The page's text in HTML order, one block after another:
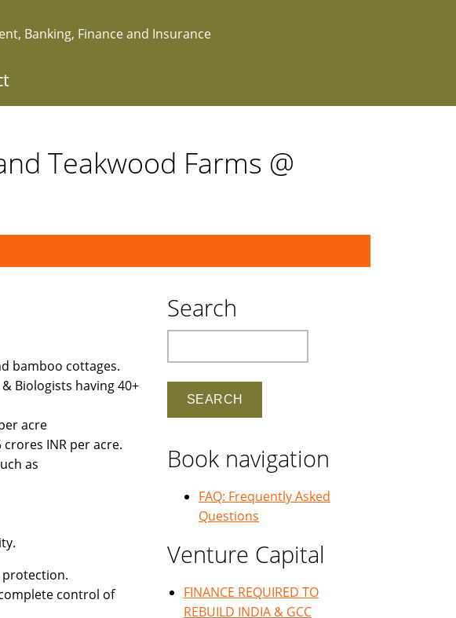
Banking, Finance and Insurance
Teakwood Farms @
bamboo cottages.
Biologists having 40+
acre
INR per acre.
as
protection.
control of
Search
Book navigation
FAQ: Frequently Asked
Questions
Venture Capital
FINANCE REQUIRED TO
REBUILD INDIA & GCC